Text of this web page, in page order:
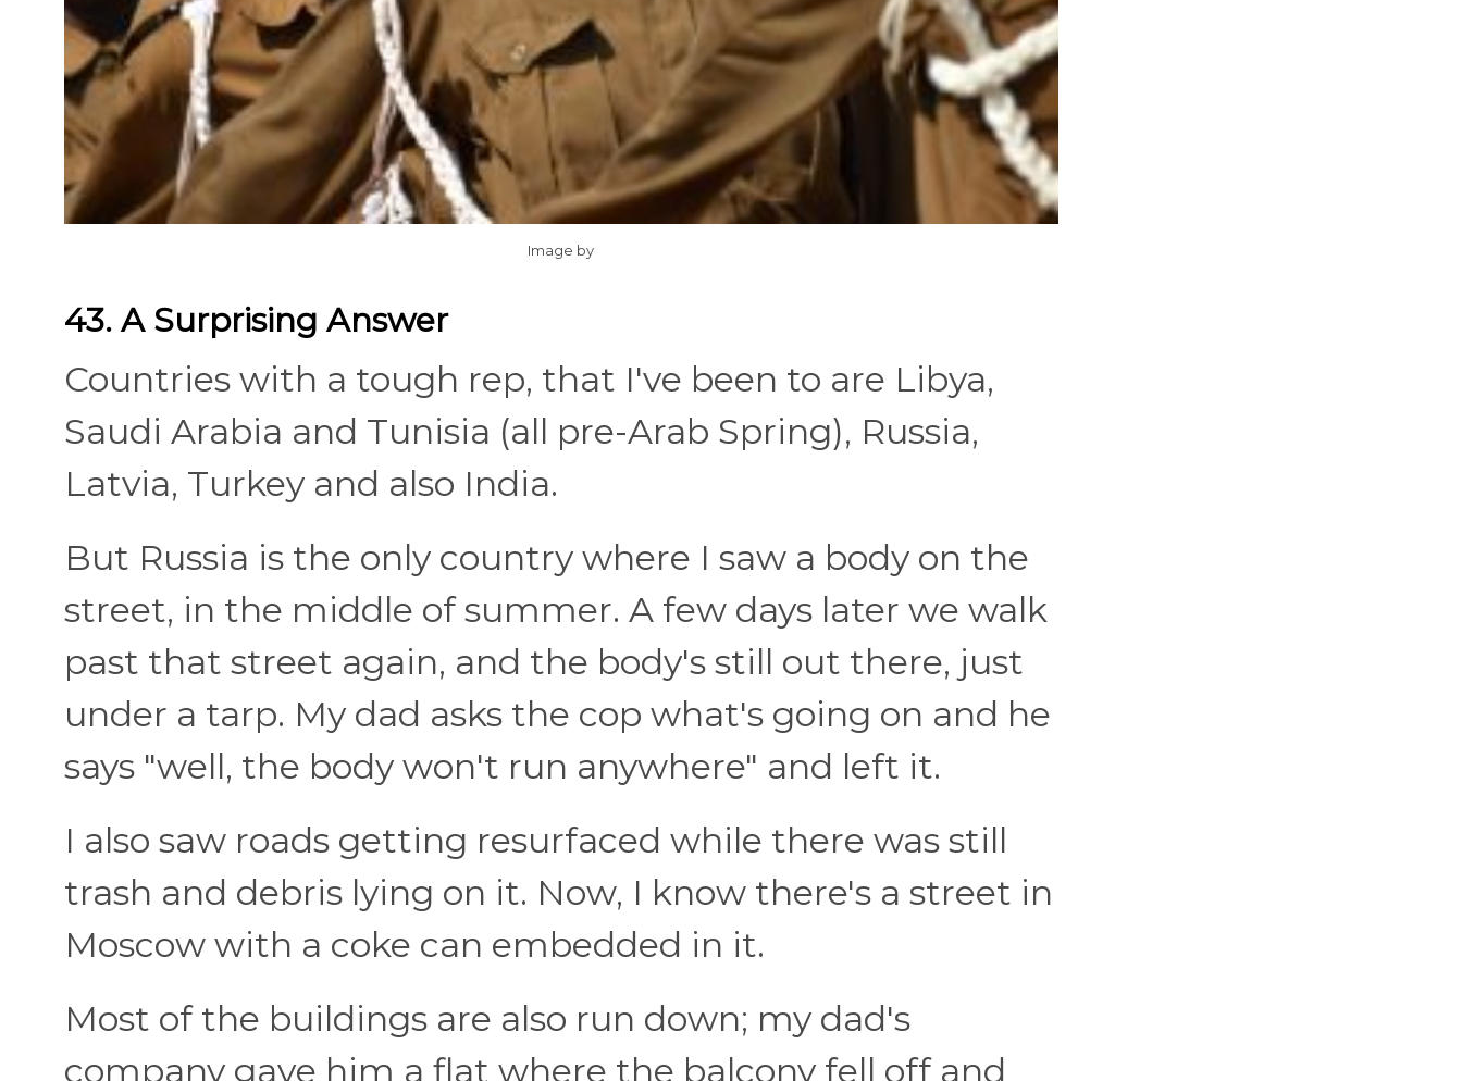
Image by
43. A Surprising Answer
Countries with a tough rep, that I've been to are Libya,
Saudi Arabia and Tunisia (all pre-Arab Spring), Russia,
Latvia, Turkey and also India.
But Russia is the only country where I saw a body on the
street, in the middle of summer. A few days later we walk
past that street again, and the body's still out there, just
under a tarp. My dad asks the cop what's going on and he
says "well, the body won't run anywhere" and left it.
I also saw roads getting resurfaced while there was still
trash and debris lying on it. Now, I know there's a street in
Moscow with a coke can embedded in it.
Most of the buildings are also run down; my dad's
company gave him a flat where the balcony fell off and